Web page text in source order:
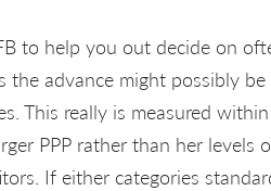
to help you out decide on
advance might possibly
This really is measured
PPP rather than her levels
If either categories